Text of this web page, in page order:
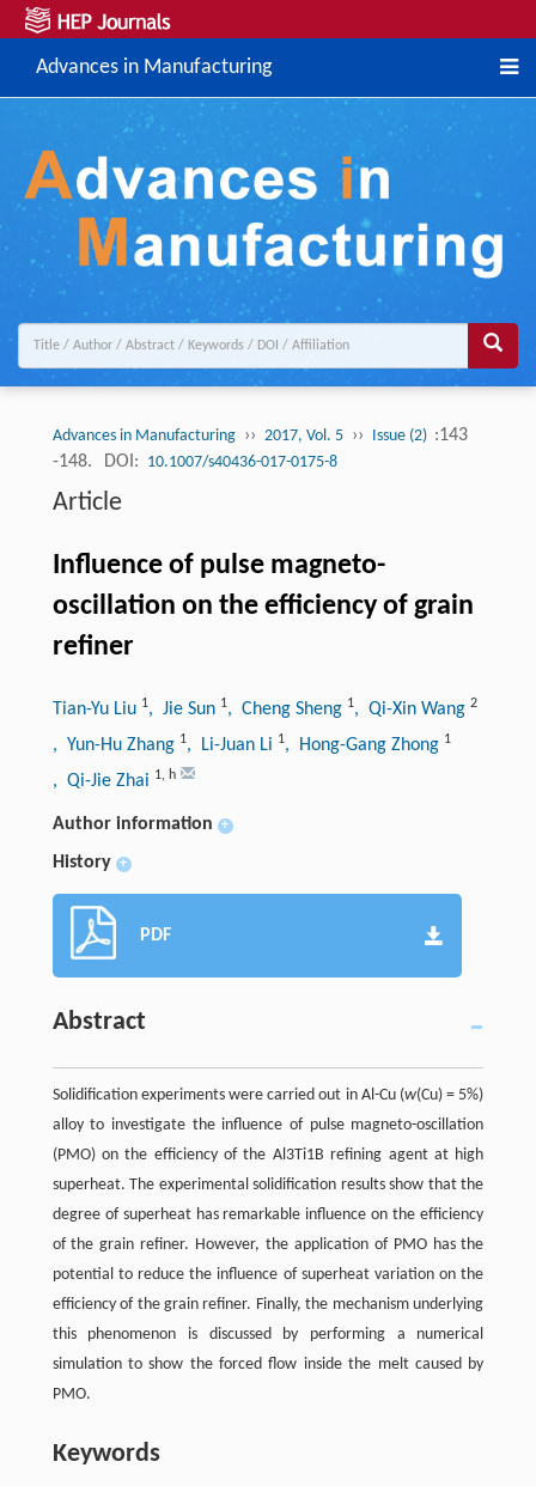
Advances in Manufacturing
Advances in Manufacturing ›› 2017, Vol. 5 ›› Issue (2) :143
-148.
DOI: 10.1007/s40436-017-0175-8
Article
Influence of pulse magneto-
oscillation on the efficiency of grain
refiner
Tian-Yu Liu 1, Jie Sun 1, Cheng Sheng 1, Qi-Xin Wang 2
, Yun-Hu Zhang 1, Li-Juan Li 1, Hong-Gang Zhong 1
, Qi-Jie Zhai 1, h
Author information +
History +
PDF
Abstract
Solidification experiments were carried out in Al-Cu (w(Cu) = 5%)
alloy to investigate the influence of pulse magneto-oscillation
(PMO) on the efficiency of the Al3Ti1B refining agent at high
superheat. The experimental solidification results show that the
degree of superheat has remarkable influence on the efficiency
of the grain refiner. However, the application of PMO has the
potential to reduce the influence of superheat variation on the
efficiency of the grain refiner. Finally, the mechanism underlying
this phenomenon is discussed by performing a numerical
simulation to show the forced flow inside the melt caused by
PMO.
Keywords